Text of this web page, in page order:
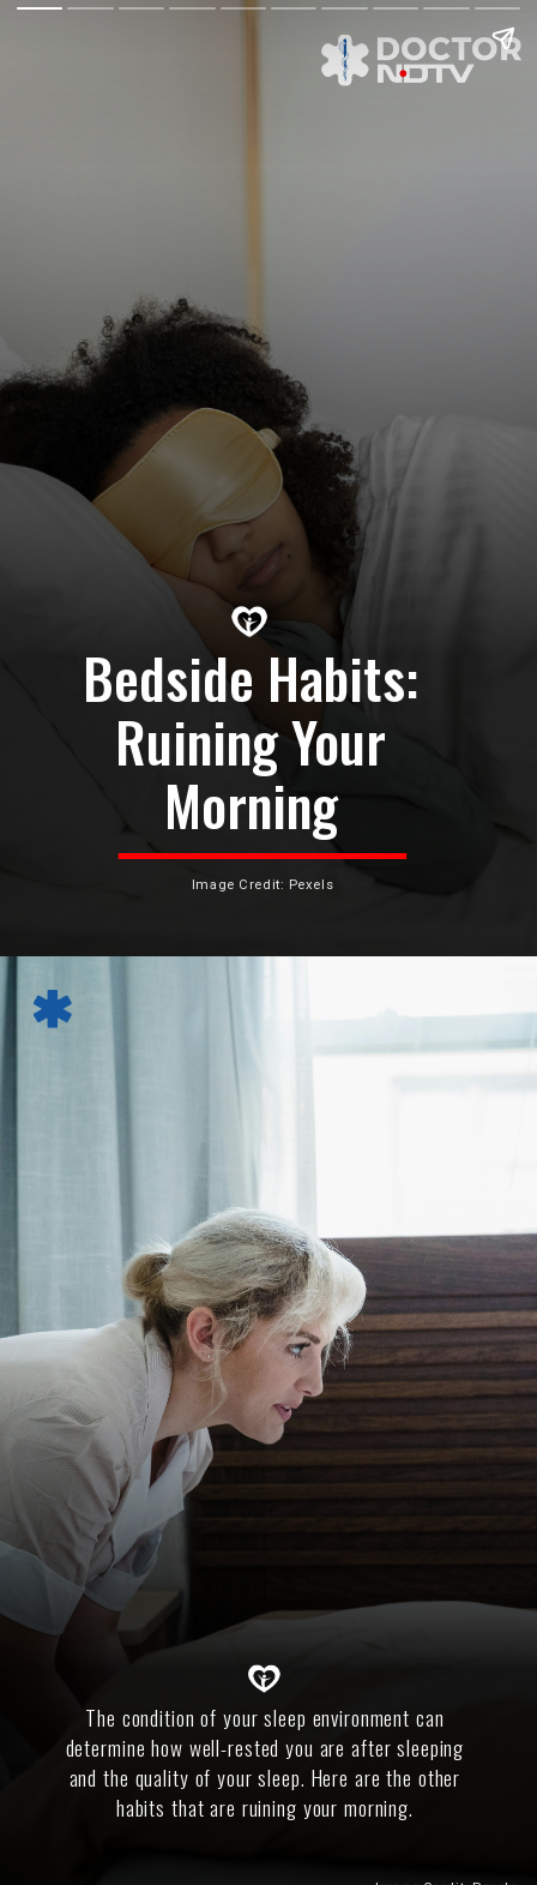
Bedside Habits:
Ruining Your
Morning
Image Credit: Pexels
The condition of your sleep environment can
determine how well-rested you are after sleeping
and the quality of your sleep. Here are the other
habits that are ruining your morning.